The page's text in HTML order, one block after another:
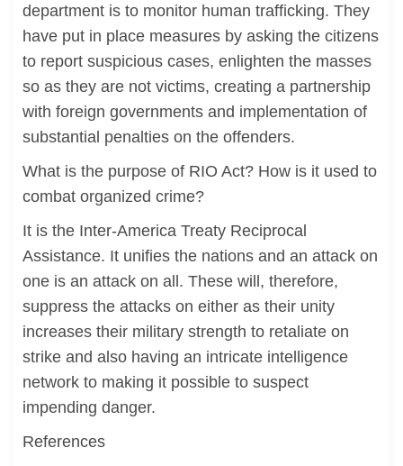
department is to monitor human trafficking. They
have put in place measures by asking the citizens
to report suspicious cases, enlighten the masses
so as they are not victims, creating a partnership
with foreign governments and implementation of
substantial penalties on the offenders.
What is the purpose of RIO Act? How is it used to
combat organized crime?
It is the Inter-America Treaty Reciprocal
Assistance. It unifies the nations and an attack on
one is an attack on all. These will, therefore,
suppress the attacks on either as their unity
increases their military strength to retaliate on
strike and also having an intricate intelligence
network to making it possible to suspect
impending danger.
References